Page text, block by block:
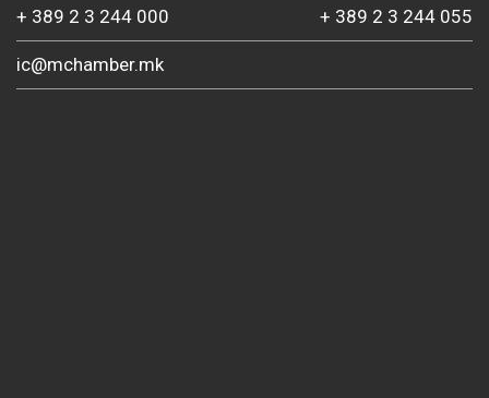
+ 389 2 3 244 000 + 389 2 3 244 055
ic@mchamber.mk